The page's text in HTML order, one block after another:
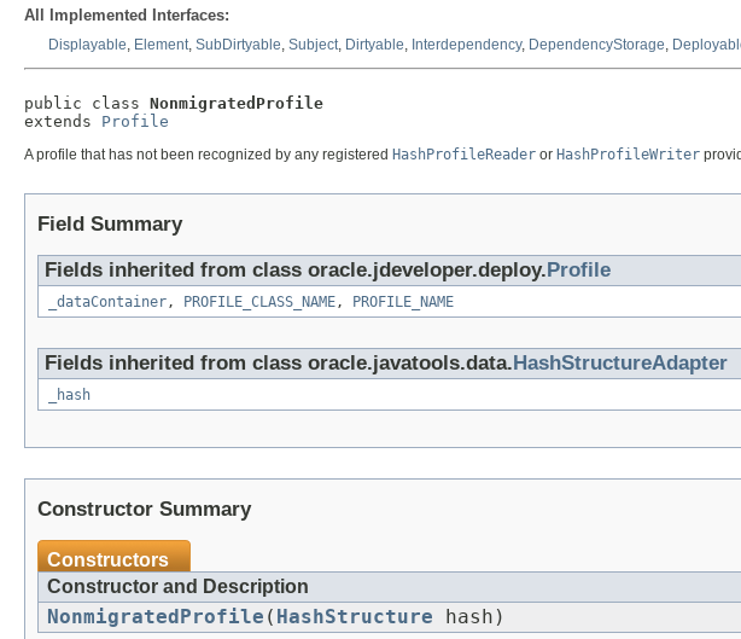
All Implemented Interfaces:
Displayable, Element, SubDirtyable, Subject, Dirtyable, Interdependency, DependencyStorage,
public class NonmigratedProfile
extends Profile
A profile that has not been recognized by any registered HashProfileReader or HashProfileWriter
Field Summary
Fields inherited from class oracle.jdeveloper.deploy. Profile
_dataContainer, PROFILE_CLASS_NAME, PROFILE_NAME
Fields inherited from class oracle.javatools.data. HashStructureAdapter
_hash
Constructor Summary
Constructors
Constructor and Description
NonmigratedProfile ( HashStructure hash)